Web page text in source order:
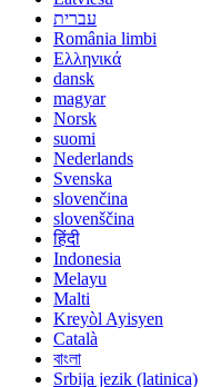
עברית
România limbi
Ελληνικά
dansk
magyar
Norsk
suomi
Nederlands
Svenska
slovenčina
slovenščina
हिंदी
Indonesia
Melayu
Malti
Kreyòl Ayisyen
Català
বাংলা
Srbija jezik (latinica)